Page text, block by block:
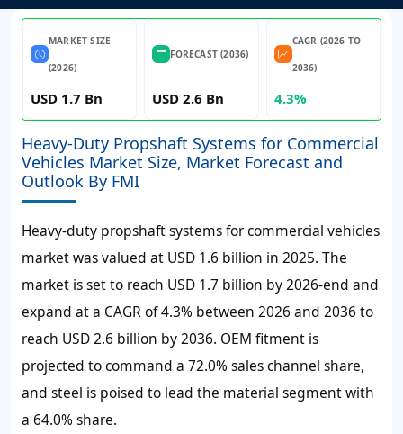
MARKET SIZE
(2026)
USD 1.7 Bn
FORECAST (2036)
USD 2.6 Bn
CAGR (2026 TO
2036)
4.3%
Heavy-Duty Propshaft Systems for Commercial
Vehicles Market Size, Market Forecast and
Outlook By FMI
Heavy-duty propshaft systems for commercial vehicles
market was valued at USD 1.6 billion in 2025. The
market is set to reach USD 1.7 billion by2026-end and
expand at a CAGR of4.3% between 2026 and 2036 to
reach USD 2.6 billion by 2036. OEM fitment is
projected to command a 72.0% sales channel share,
and steel is poised to lead the material segment with
a 64.0% share.